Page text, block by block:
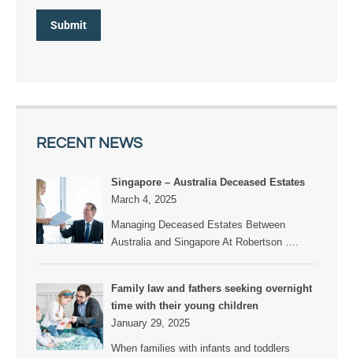
Submit
RECENT NEWS
Singapore – Australia Deceased Estates
March 4, 2025
Managing Deceased Estates Between
Australia and Singapore At Robertson
Family law and fathers seeking overnight
time with their young children
January 29, 2025
When families with infants and toddlers